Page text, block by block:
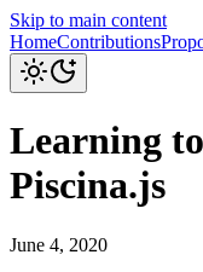
Skip to main content
HomeContributions
Learning
Piscina.js
June 4, 2020